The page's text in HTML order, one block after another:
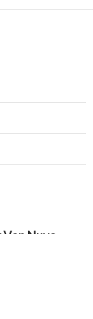
Van Nuys